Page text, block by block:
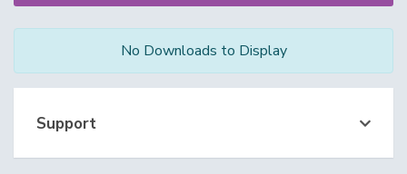
No Downloads to Display
Support